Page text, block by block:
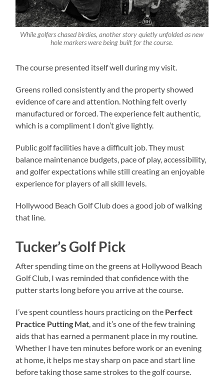
While golfers chased birdies, another story quietly unfolded as new
hole markers were being built for the course.
The course presented itself well during my visit.
Greens rolled consistently and the property showed
evidence of care and attention. Nothing felt overly
manufactured or forced. The experience felt authentic,
which is a compliment I don’t give lightly.
Public golf facilities have a difficult job. They must
balance maintenance budgets, pace of play, accessibility,
and golfer expectations while still creating an enjoyable
experience for players of all skill levels.
Hollywood Beach Golf Club does a good job of walking
that line.
Tucker’s Golf Pick
After spending time on the greens at Hollywood Beach
Golf Club, I was reminded that confidence with the
putter starts long before you arrive at the course.
I’ve spent countless hours practicing on the Perfect
Practice Putting Mat , and it’s one of the few training
aids that has earned a permanent place in my routine.
Whether I have ten minutes before work or an evening
at home, it helps me stay sharp on pace and start line
before taking those same strokes to the golf course.